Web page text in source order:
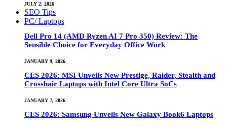
JULY 2, 2026
SEO Tips
PC/ Laptops
Dell Pro 14 (AMD Ryzen AI 7 Pro 350) Review: The
Sensible Choice for Everyday Office Work
JANUARY 9, 2026
CES 2026: MSI Unveils New Prestige, Raider, Stealth and
Crosshair Laptops with Intel Core Ultra SoCs
JANUARY 7, 2026
CES 2026: Samsung Unveils New Galaxy Book6 Laptops